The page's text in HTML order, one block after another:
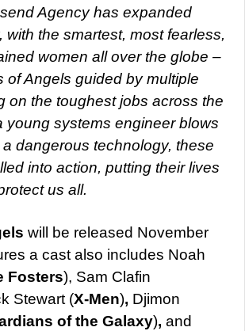
Agency has expanded
with the smartest, most fearless,
women all over the globe –
of Angels guided by multiple
on the toughest jobs across the
young systems engineer blows
dangerous technology, these
into action, putting their lives
us all.
will be released November
a cast also includes Noah
Fosters), Sam Clafin
Stewart (X-Men), Djimon
of the Galaxy), and